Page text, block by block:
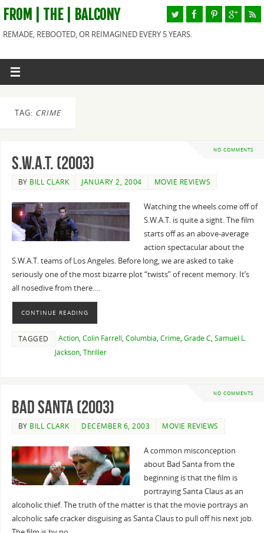
FROM | THE | BALCONY
REMADE, REBOOTED, OR REIMAGINED EVERY 5 YEARS.
TAG: CRIME
NO COMMENTS
S.W.A.T. (2003)
BY BILL CLARK JANUARY 2, 2004 MOVIE REVIEWS
Watching the wheels come off of
S.W.A.T. is quite a sight. The film
starts off as an above-average
action spectacular about the
S.W.A.T. teams of Los Angeles. Before long, we are asked to take
seriously one of the most bizarre plot “twists” of recent memory. It’s
all nosedive from there.…
CONTINUE READING
TAGGED Action, Colin Farrell, Columbia, Crime, Grade C, Samuel L.
Jackson, Thriller
NO COMMENTS
Bad Santa (2003)
BY BILL CLARK DECEMBER 6, 2003 MOVIE REVIEWS
A common misconception
about Bad Santa from the
beginning is that the film is
portraying Santa Claus as an
alcoholic thief. The truth of the matter is that the movie portrays an
alcoholic safe cracker disguising as Santa Claus to pull off his next job.